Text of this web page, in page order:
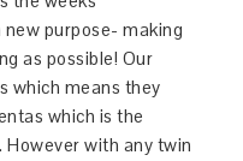
purpose- making
as possible! Our
which means they
which is the
However with any twin